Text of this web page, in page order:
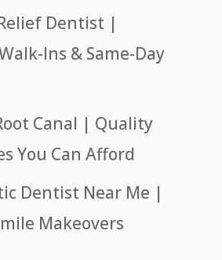
Dentist |
Ins & Same-Day
Canal | Quality
You Can Afford
Dentist Near Me |
Makeovers